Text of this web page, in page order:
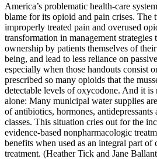
America’s problematic health-care
blame for its opioid and pain crises. The
improperly treated pain and overused
transformation in management strategies
ownership by patients themselves of
being, and lead to less reliance on
especially when those handouts consist
prescribed so many opioids that the
detectable levels of oxycodone. And it
alone: Many municipal water supplies
of antibiotics, hormones,
classes. This situation cries out for the
evidence-based nonpharmacologic
benefits when used as an integral part of
treatment. (Heather Tick and Jane